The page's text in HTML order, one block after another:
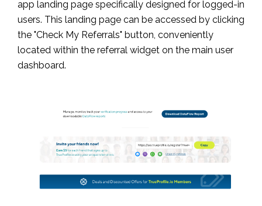
app landing page specifically designed for logged-in
users. This landing page can be accessed by clicking
the "Check My Referrals" button, conveniently
located within the referral widget on the main user
dashboard.